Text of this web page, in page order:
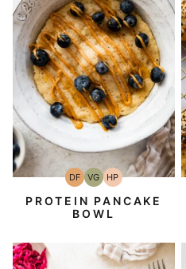
DFDairy
Free
VGVegetarian
HPHigh-
Protein
PROTEIN PANCAKE
BOWL